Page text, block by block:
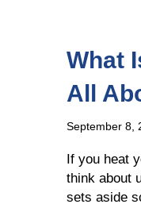
What
All
September 8,
If you heat
think about
sets aside